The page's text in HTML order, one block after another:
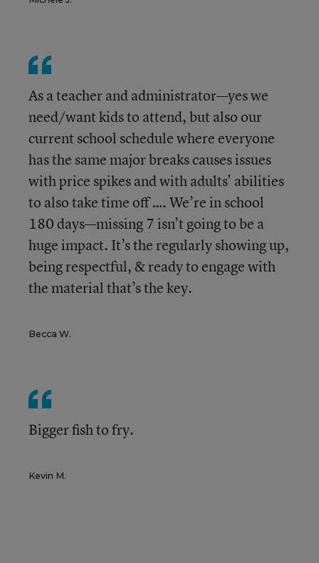
As a teacher and administrator—yes we
need/want kids to attend, but also our
current school schedule where everyone
has the same major breaks causes issues
with price spikes and with adults' abilities
to also take time off …. We’re in school
180 days—missing 7 isn’t going to be a
huge impact. It’s the regularly showing up,
being respectful, & ready to engage with
the material that’s the key.
Becca W.
Bigger fish to fry.
Kevin M.